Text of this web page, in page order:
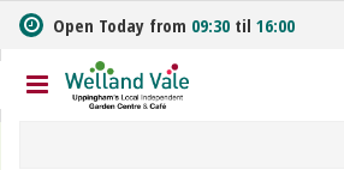
m
t
Open Today from 09:30 til 16:00